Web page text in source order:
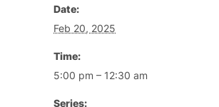
Date:
Feb 20, 2025
Time:
5:00 pm – 12:30 am
Series: